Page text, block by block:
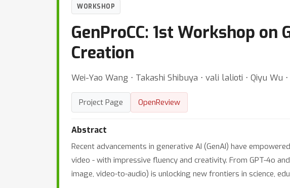
WORKSHOP
GenProCC: 1st Workshop
Creation
Wei-Yao Wang ⋅ Takashi Shibuya ⋅ vali lalioti ⋅ Qiyu Wu
Project Page OpenReview
Abstract
Recent advancements in generative AI (GenAI) have
video - with impressive fluency and creativity. From GPT-4o
image, video-to-audio) is unlocking new frontiers in science,